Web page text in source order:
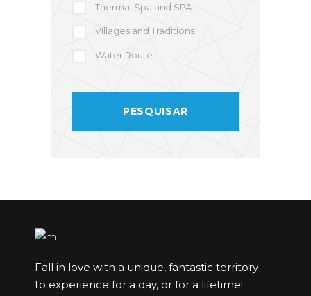
Thermal Spa and SPA
Villages and Traditions
Water Route
Fall in love with a unique, fantastic territory
to experience for a day, or for a lifetime!